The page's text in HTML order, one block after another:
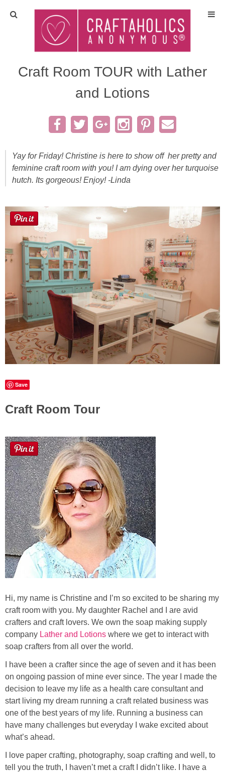
Home
Crafts
All Tutorials
DIY/Furniture
Seasonal
Recipes
Sewing
Wreaths
Craft Rooms
Gift Exchange
Laura
Lindsey & John
Jenny
Sarah
Contact
Contact Linda
Advertise
Giveaway Winners List
Disclosure
Button Up
Craft Room TOUR with Lather
and Lotions
Yay for Friday! Christine is here to show off her pretty and
feminine craft room with you! I am dying over her turquoise
hutch. Its gorgeous! Enjoy! -Linda
Save
Craft Room Tour
Hi, my name is Christine and I’m so excited to be sharing my
craft room with you. My daughter Rachel and I are avid
crafters and craft lovers. We own the soap making supply
company Lather and Lotions where we get to interact with
soap crafters from all over the world.
I have been a crafter since the age of seven and it has been
on ongoing passion of mine ever since. The year I made the
decision to leave my life as a health care consultant and
start living my dream running a craft related business was
one of the best years of my life. Running a business can
have many challenges but everyday I wake excited about
what’s ahead.
I love paper crafting, photography, soap crafting and well, to
tell you the truth, I haven’t met a craft I didn’t like. I have a